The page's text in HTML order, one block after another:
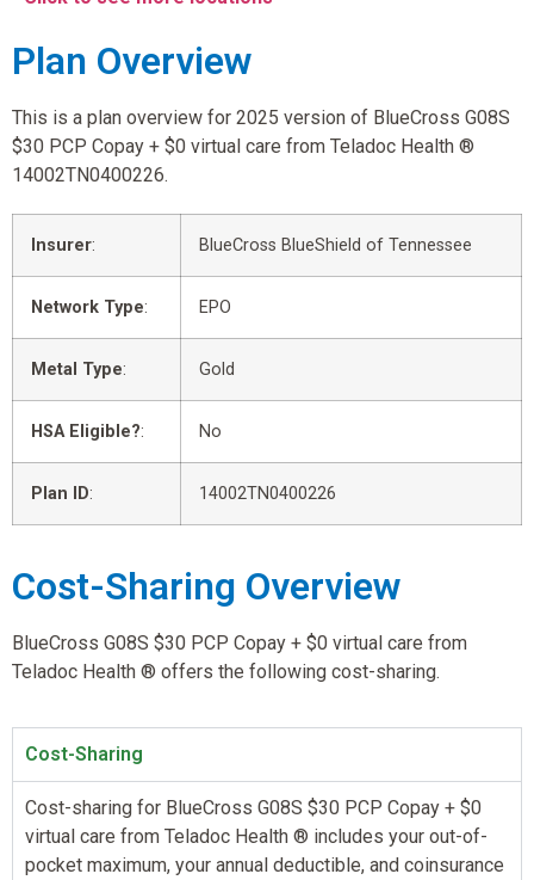
Plan Overview
This is a plan overview for 2025 version of BlueCross G08S
$30 PCP Copay + $0 virtual care from Teladoc Health ®
14002TN0400226.
Insurer: BlueCross BlueShield of Tennessee
Network Type: EPO
Metal Type: Gold
HSA Eligible?: No
Plan ID: 14002TN0400226
Cost-Sharing Overview
BlueCross G08S $30 PCP Copay + $0 virtual care from
Teladoc Health ® offers the following cost-sharing.
Cost-Sharing
Cost-sharing for BlueCross G08S $30 PCP Copay + $0
virtual care from Teladoc Health ® includes your out-of-
pocket maximum, your annual deductible, and coinsurance